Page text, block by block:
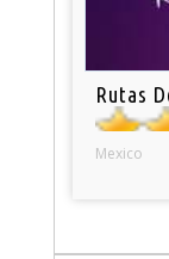
Rutas
Mexico